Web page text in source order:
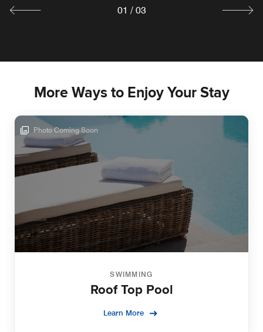
01 / 03
More Ways to Enjoy Your Stay
Photo Coming Soon
SWIMMING
Roof Top Pool
Learn More